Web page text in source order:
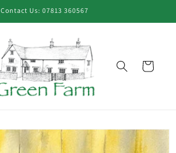
Contact Us: 07813 360567
Cart